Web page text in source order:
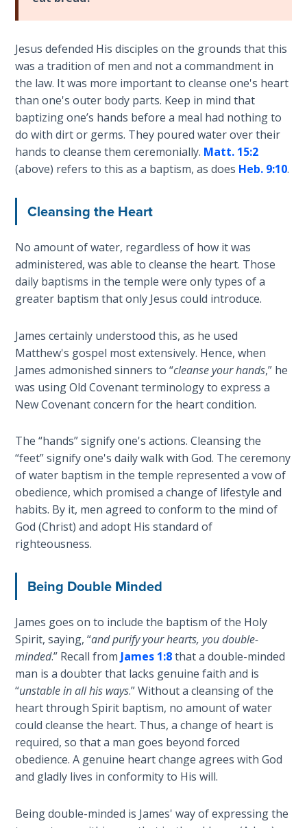
Daniel:
Prophet
of the
Ages -
Book 3
Hosea:
Prophet
of
Prophet
of
Mercy -
Book 2
Amos:
Missionary
to Israel
Jonah:
Haggai:
Prophet
of the
Greater
Temple
God's
Messenger
Dr. Luke:
Healing
the
Breaches
- Book 1
Dr. Luke:
Healing
the
Breaches
Jesus defended His disciples on the grounds that this
was a tradition of men and not a commandment in
the law. It was more important to cleanse one's heart
than one's outer body parts. Keep in mind that
baptizing one’s hands before a meal had nothing to
do with dirt or germs. They poured water over their
hands to cleanse them ceremonially. Matt. 15:2
(above) refers to this as a baptism, as does Heb. 9:10.
Cleansing the Heart
No amount of water, regardless of how it was
administered, was able to cleanse the heart. Those
daily baptisms in the temple were only types of a
greater baptism that only Jesus could introduce.
James certainly understood this, as he used
Matthew's gospel most extensively. Hence, when
James admonished sinners to “cleanse your hands,” he
was using Old Covenant terminology to express a
New Covenant concern for the heart condition.
The “hands” signify one's actions. Cleansing the
“feet” signify one's daily walk with God. The ceremony
of water baptism in the temple represented a vow of
obedience, which promised a change of lifestyle and
habits. By it, men agreed to conform to the mind of
God (Christ) and adopt His standard of
righteousness.
Being Double Minded
James goes on to include the baptism of the Holy
Spirit, saying, “and purify your hearts, you double-
minded.” Recall from James 1:8that a double-minded
man is a doubter that lacks genuine faith and is
“unstable in all his ways.” Without a cleansing of the
heart through Spirit baptism, no amount of water
could cleanse the heart. Thus, a change of heart is
required, so that a man goes beyond forced
obedience. A genuine heart change agrees with God
and gladly lives in conformity to His will.
Being double-minded is James' way of expressing the